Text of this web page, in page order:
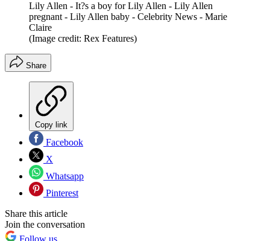
Lily Allen - It?s a boy for Lily Allen - Lily Allen
pregnant - Lily Allen baby - Celebrity News - Marie
Claire
(Image credit: Rex Features)
Share
Copy link
Facebook
X
Whatsapp
Pinterest
Share this article
Join the conversation